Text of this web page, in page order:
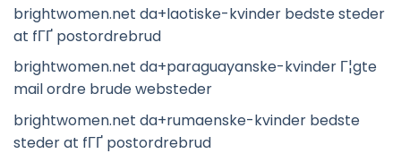
brightwomen.net da+laotiske-kvinder bedste steder
at fГҐ postordrebrud
brightwomen.net da+paraguayanske-kvinder Г¦gte
mail ordre brude websteder
brightwomen.net da+rumaenske-kvinder bedste
steder at fГҐ postordrebrud